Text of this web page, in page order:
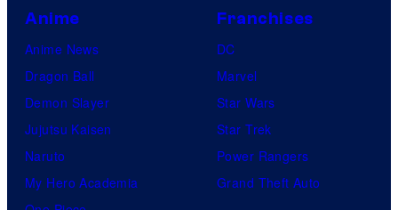
Anime
Anime News
Dragon Ball
Demon Slayer
Jujutsu Kaisen
Naruto
My Hero Academia
Franchises
DC
Marvel
Star Wars
Star Trek
Power Rangers
Grand Theft Auto